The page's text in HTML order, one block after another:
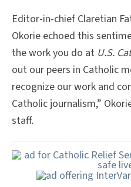
Editor-in-chief Claretian
Okorie echoed this
the work you do at U.S.
out our peers in Catholic
recognize our work and
Catholic journalism,”
staff.